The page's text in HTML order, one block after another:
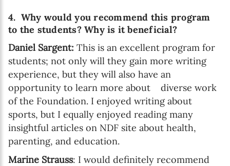
4. Why would you recommend this program
to the students? Why is it beneficial?
Daniel Sargent: This is an excellent program for
students; not only will they gain more writing
experience, but they will also have an
opportunity to learn more about diverse work
of the Foundation. I enjoyed writing about
sports, but I equally enjoyed reading many
insightful articles on NDF site about health,
parenting, and education.
Marine Strauss: I would definitely recommend